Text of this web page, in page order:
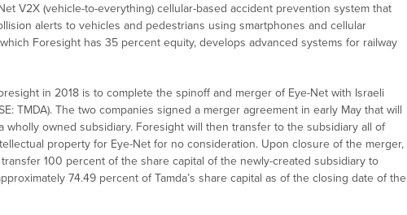
V2X (vehicle-to-everything) cellular-based accident prevention system that
alerts to vehicles and pedestrians using smartphones and cellular
Foresight has 35 percent equity, develops advanced systems for railway
in 2018 is to complete the spinoff and merger of Eye-Net with Israeli
TMDA). The two companies signed a merger agreement in early May that will
wholly owned subsidiary. Foresight will then transfer to the subsidiary all of
property for Eye-Net for no consideration. Upon closure of the merger,
100 percent of the share capital of the newly-created subsidiary to
74.49 percent of Tamda’s share capital as of the closing date of the